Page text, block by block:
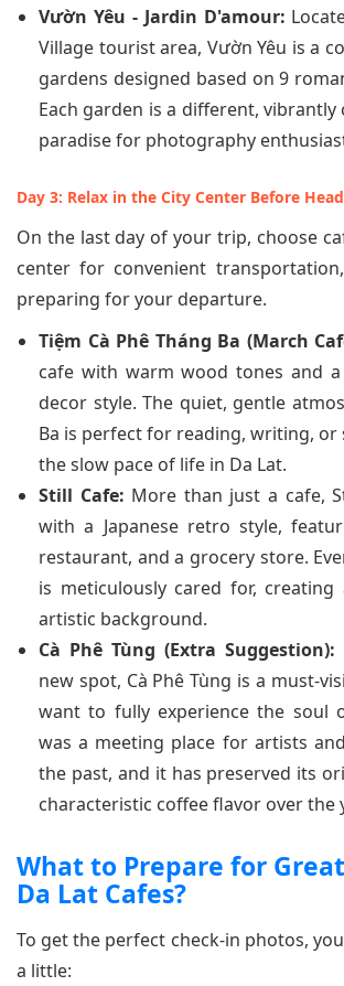
Vườn Yêu - Jardin D'amour:
Village tourist area, Vườn Yêu is a
gardens designed based on 9
Each garden is a different, vibrantly
paradise for photography
Day 3: Relax in the City Center Before
On the last day of your trip, choose
center for convenient
preparing for your departure.
Tiệm Cà Phê Tháng Ba (March
cafe with warm wood tones and
decor style. The quiet, gentle
Ba is perfect for reading, writing, or
the slow pace of life in Da Lat.
Still Cafe: More than just a cafe,
with a Japanese retro style,
restaurant, and a grocery store.
is meticulously cared for, creating
artistic background.
Cà Phê Tùng (Extra Suggestion):
new spot, Cà Phê Tùng is a must-
want to fully experience the soul
was a meeting place for artists
the past, and it has preserved its
characteristic coffee flavor over the
What to Prepare for
Da Lat Cafes?
To get the perfect check-in photos,
a little: